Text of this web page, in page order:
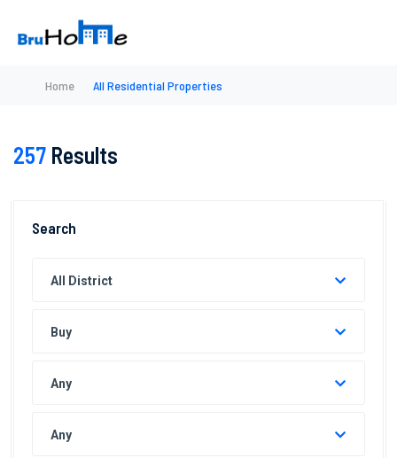
Home All Residential Properties
257 Results
Search
All District
Buy
Any
Any